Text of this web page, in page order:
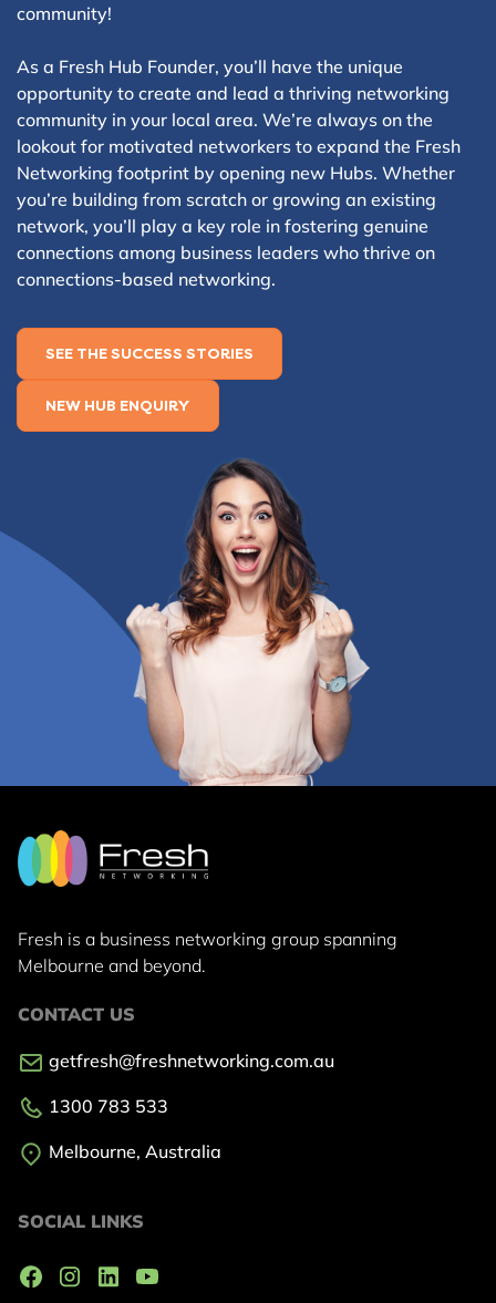
community!
As a Fresh Hub Founder, you’ll have the unique
opportunity to create and lead a thriving networking
community in your local area. We’re always on the
lookout for motivated networkers to expand the Fresh
Networking footprint by opening new Hubs. Whether
you’re building from scratch or growing an existing
network, you’ll play a key role in fostering genuine
connections among business leaders who thrive on
connections-based networking.
SEE THE SUCCESS STORIES
NEW HUB ENQUIRY
Fresh is a business networking group spanning
Melbourne and beyond.
CONTACT US
getfresh@freshnetworking.com.au
1300 783 533
Melbourne, Australia
SOCIAL LINKS